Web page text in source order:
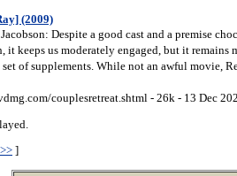
(2009)
Despite a good cast and a premise
it keeps us moderately engaged, but it
of supplements. While not an awful movie,
couplesretreat.shtml - 26k - 13 Dec
]